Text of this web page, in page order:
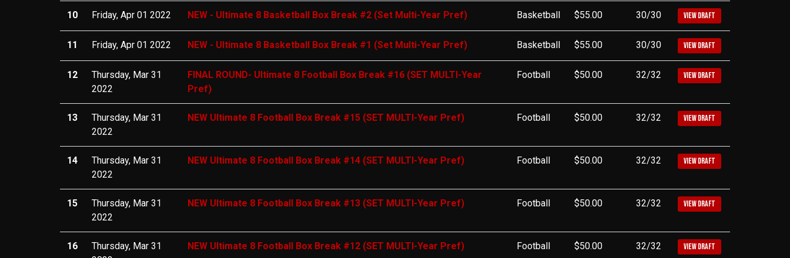
10 Friday, Apr 01 2022 NEW - Ultimate 8 Basketball Box Break #2 (Set Multi-Year Pref) Basketball $55.00 30/30 VIEW DRAFT
11 Friday, Apr 01 2022 NEW - Ultimate 8 Basketball Box Break #1 (Set Multi-Year Pref) Basketball $55.00 30/30 VIEW DRAFT
12
Thursday, Mar 31
2022
FINAL ROUND- Ultimate 8 Football Box Break #16 (SET MULTI-Year
Pref)
Football $50.00 32/32 VIEW DRAFT
13
Thursday, Mar 31
2022
NEW Ultimate 8 Football Box Break #15 (SET MULTI-Year Pref) Football $50.00 32/32 VIEW DRAFT
14
Thursday, Mar 31
2022
NEW Ultimate 8 Football Box Break #14 (SET MULTI-Year Pref) Football $50.00 32/32 VIEW DRAFT
15
Thursday, Mar 31
2022
NEW Ultimate 8 Football Box Break #13 (SET MULTI-Year Pref) Football $50.00 32/32 VIEW DRAFT
16
Thursday, Mar 31
NEW Ultimate 8 Football Box Break #12 (SET MULTI-Year Pref) Football $50.00 32/32 VIEW DRAFT